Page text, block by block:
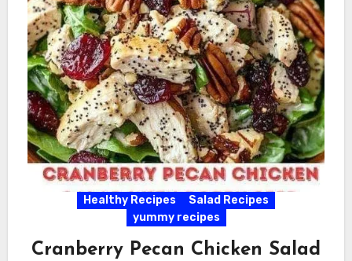
Healthy Recipes
Salad Recipes
yummy recipes
Cranberry Pecan Chicken Salad